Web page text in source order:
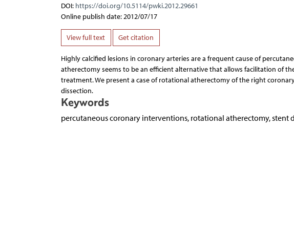
DOI: https://doi.org/10.5114/pwki.2012.29661
Online publish date: 2012/07/17
View full text Get citation
Highly calcified lesions in coronary arteries are a frequent cause of
atherectomy seems to be an efficient alternative that allows facilitation of
treatment. We present a case of rotational atherectomy of the right
dissection.
Keywords
percutaneous coronary interventions, rotational atherectomy, stent